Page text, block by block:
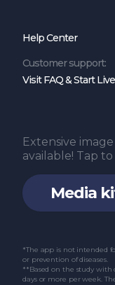
Help Center
Customer support:
Visit FAQ & Start
Media
Extensive
available! Tap
*The app is not intended
or prevention of diseases.
**Based on the study with
days or more per week.